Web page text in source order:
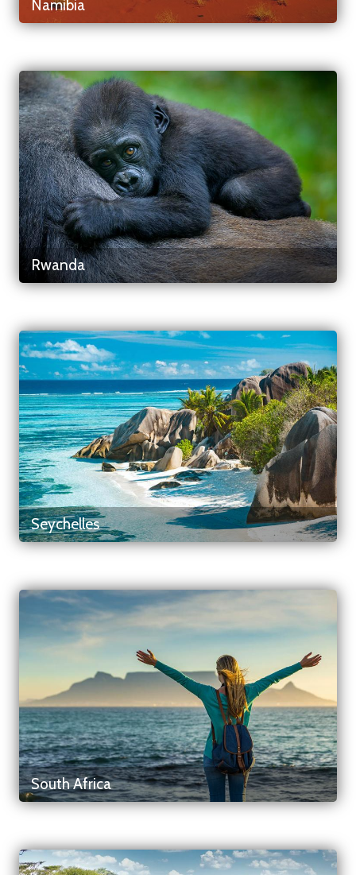
Namibia
Rwanda
Seychelles
South Africa